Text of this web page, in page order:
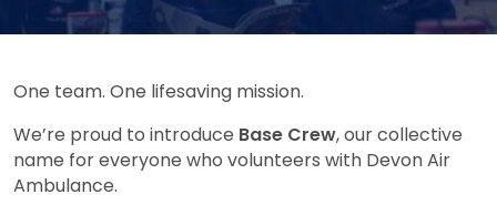
One team. One lifesaving mission.
We’re proud to introduce Base Crew, our collective
name for everyone who volunteers with Devon Air
Ambulance.